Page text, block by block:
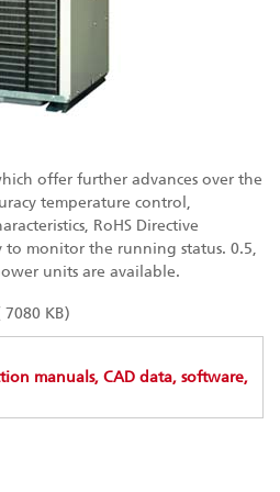
offer further advances over the
temperature control,
RoHS Directive
monitor the running status. 0.5,
units are available.
KB)
manuals, CAD data, software,